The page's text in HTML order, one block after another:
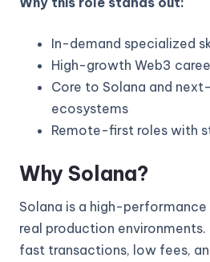
In-demand specialized
High-growth Web3
Core to Solana and
ecosystems
Remote-first roles with
Why Solana?
Solana is a high-performance
real production
fast transactions, low fees,